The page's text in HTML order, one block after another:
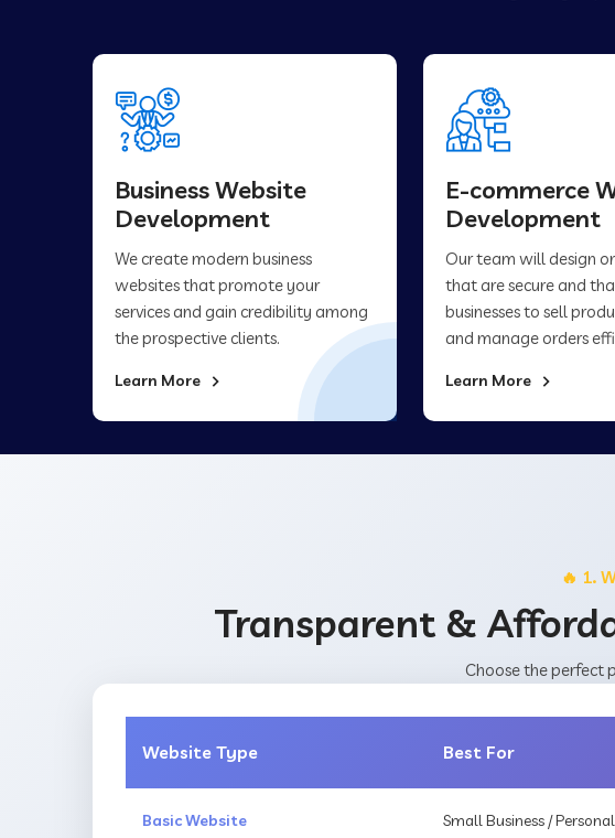
Business Website
Development
We create modern business
websites that promote your
services and gain credibility among
the prospective clients.
Learn More
E-commerce
Development
Our team will design
that are secure and
businesses to sell
and manage orders
Learn More
🔥 1.
Transparent &
Choose the perfect
Website Type Best For
Basic Website Small Business / Personal